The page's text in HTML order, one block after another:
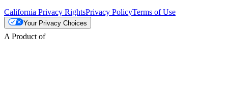
California Privacy RightsPrivacy PolicyTerms of Use
Your Privacy Choices
A Product of